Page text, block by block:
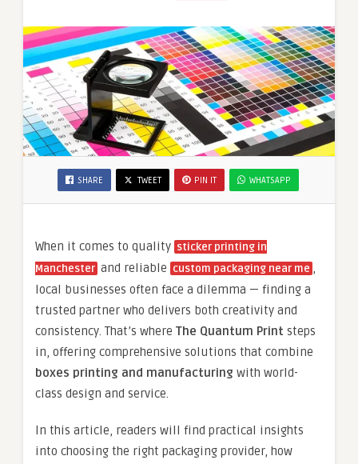
SHARE TWEET PIN IT WHATSAPP
When it comes to quality sticker printing in
Manchester and reliable custom packaging near me ,
local businesses often face a dilemma — finding a
trusted partner who delivers both creativity and
consistency. That’s where The Quantum Print steps
in, offering comprehensive solutions that combine
boxes printing and manufacturing with world-
class design and service.
In this article, readers will find practical insights
into choosing the right packaging provider, how